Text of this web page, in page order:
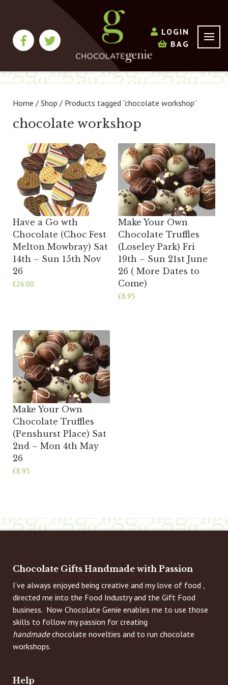
LOGIN
BAG
Home / Shop / Products tagged “chocolate workshop”
chocolate workshop
Have a Go wth
Chocolate (Choc Fest
Melton Mowbray) Sat
14th – Sun 15th Nov
26
£26.00
Make Your Own
Chocolate Truffles
(Loseley Park) Fri
19th – Sun 21st June
26 ( More Dates to
Come)
£8.95
Make Your Own
Chocolate Truffles
(Penshurst Place) Sat
2nd – Mon 4th May
26
£8.95
Chocolate Gifts Handmade with Passion
I’ve always enjoyed being creative and my love of food ,
directed me into the Food Industry and the Gift Food
business. Now Chocolate Genie enables me to use those
skills to follow my passion for creating
handmadechocolate novelties and to run chocolate
workshops.
Help